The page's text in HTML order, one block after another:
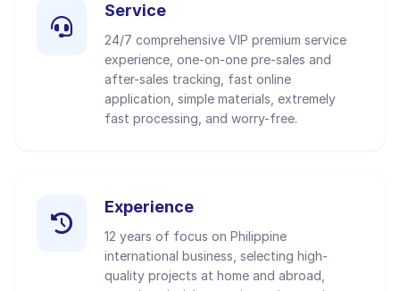
Service
24/7 comprehensive VIP premium service
experience, one-on-one pre-sales and
after-sales tracking, fast online
application, simple materials, extremely
fast processing, and worry-free.
Experience
12 years of focus on Philippine
international business, selecting high-
quality projects at home and abroad,